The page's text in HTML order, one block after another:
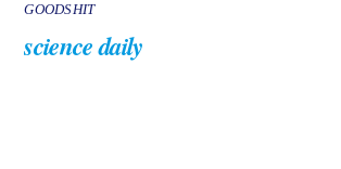
GOODSHIT
science daily